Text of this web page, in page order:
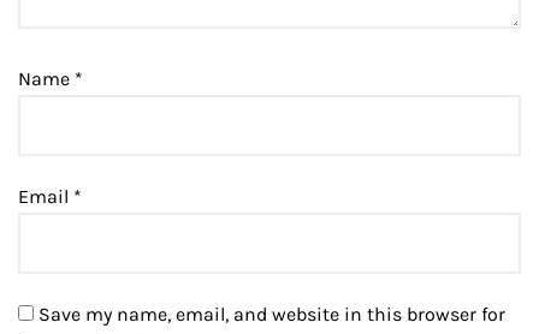
Name *
Email *
Save my name, email, and website in this browser for